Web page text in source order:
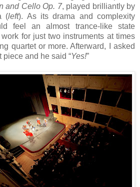
and Cello Op. 7, played brilliantly by
(left). As its drama and complexity
feel an almost trance-like state
for just two instruments at times
quartet or more. Afterward, I asked
piece and he said “Yes!”